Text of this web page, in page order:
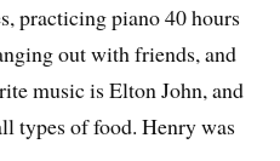
practicing piano 40 hours
out with friends, and
music is Elton John, and
types of food. Henry was